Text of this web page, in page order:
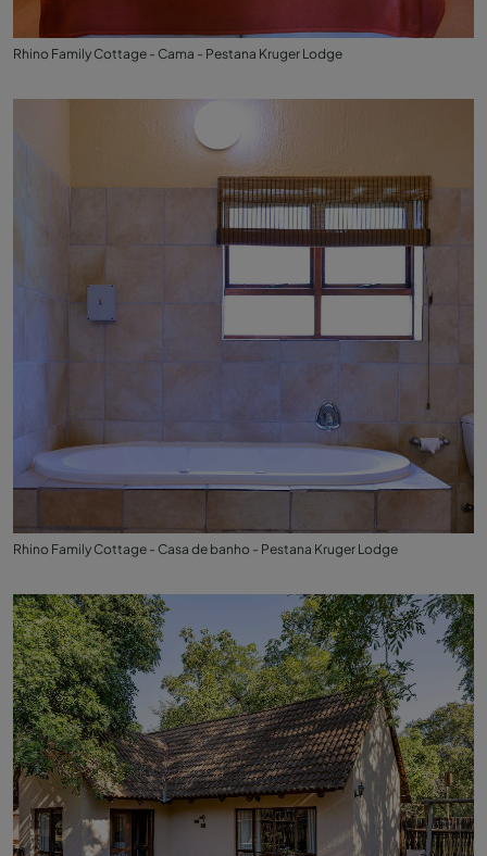
Rhino Family Cottage - Cama - Pestana Kruger Lodge
Rhino Family Cottage - Casa de banho - Pestana Kruger Lodge